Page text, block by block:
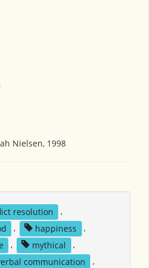
Nielsen, 1998
resolution
,
, happiness
,
, mythical
,
communication
,